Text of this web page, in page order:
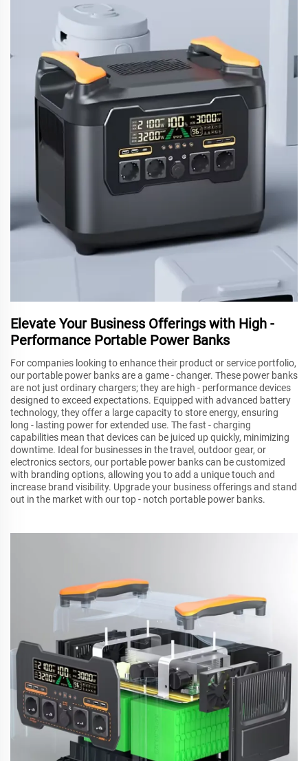
Elevate Your Business Offerings with High -
Performance Portable Power Banks
For companies looking to enhance their product or service portfolio,
our portable power banks are a game - changer. These power banks
are not just ordinary chargers; they are high - performance devices
designed to exceed expectations. Equipped with advanced battery
technology, they offer a large capacity to store energy, ensuring
long - lasting power for extended use. The fast - charging
capabilities mean that devices can be juiced up quickly, minimizing
downtime. Ideal for businesses in the travel, outdoor gear, or
electronics sectors, our portable power banks can be customized
with branding options, allowing you to add a unique touch and
increase brand visibility. Upgrade your business offerings and stand
out in the market with our top - notch portable power banks.